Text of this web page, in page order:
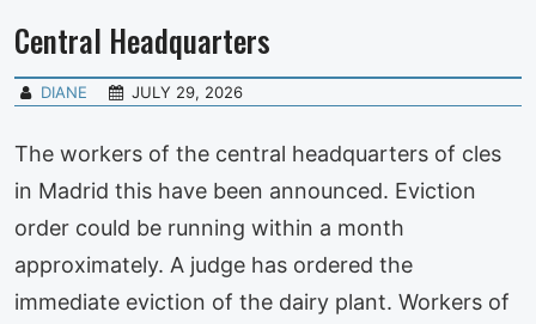
Central Headquarters
DIANE JULY 29, 2026
The workers of the central headquarters of cles
in Madrid this have been announced. Eviction
order could be running within a month
approximately. A judge has ordered the
immediate eviction of the dairy plant. Workers of